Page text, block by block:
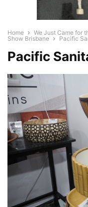
Home
We Just Came for
Show Brisbane
Pacific
Pacific